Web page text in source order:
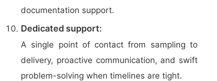
documentation support.
Dedicated support:
A single point of contact from sampling to
delivery, proactive communication, and swift
problem-solving when timelines are tight.